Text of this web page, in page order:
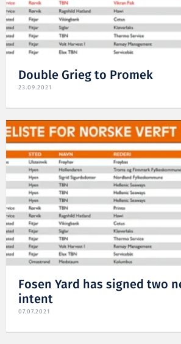
Double Grieg to Promek
23.09.2021
Fosen Yard has signed two
intent
07.07.2021